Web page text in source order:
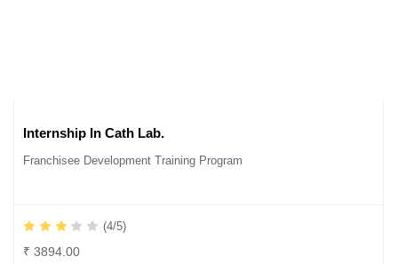
Internship In Cath Lab.
Franchisee Development Training Program
(4/5)
₹ 3894.00